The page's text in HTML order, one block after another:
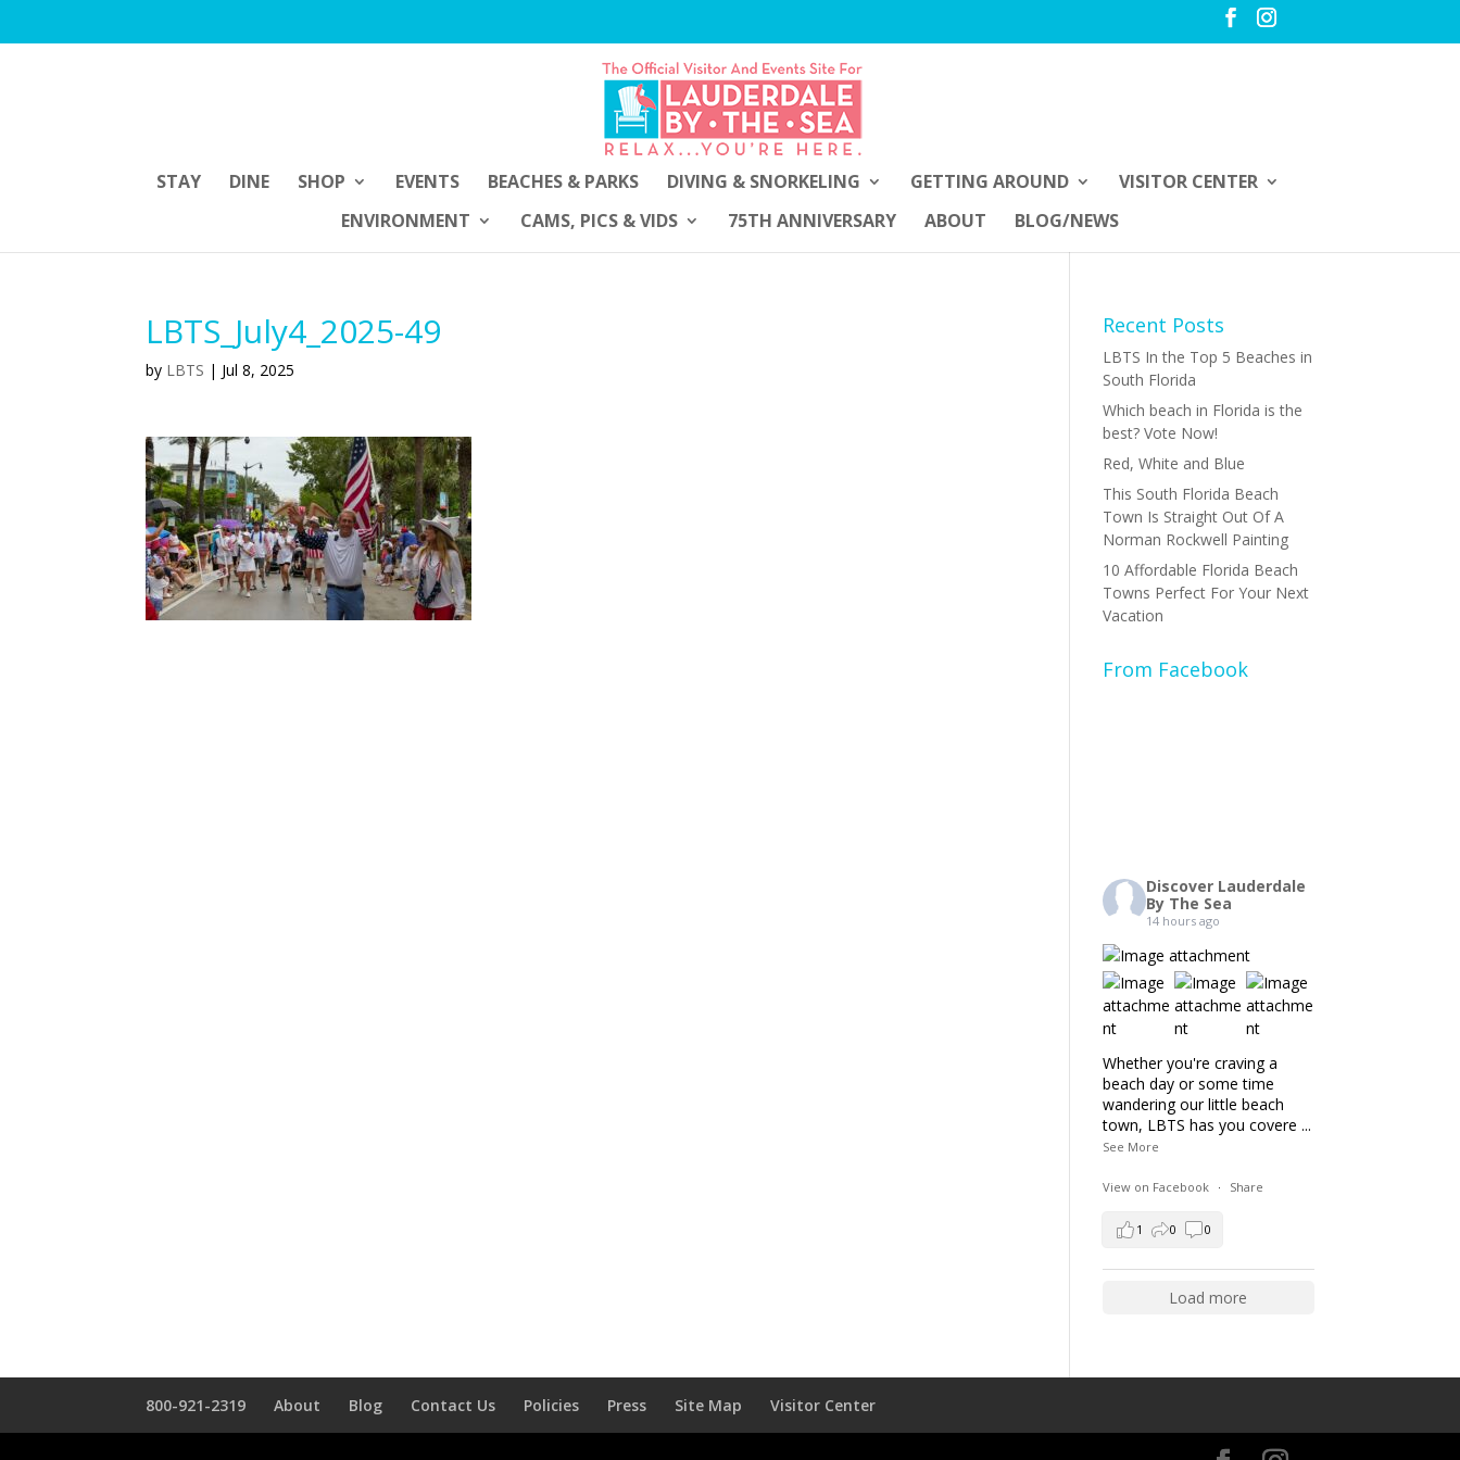
STAY DINE SHOP EVENTS BEACHES & PARKS DIVING & SNORKELING GETTING AROUND
VISITOR CENTER
ENVIRONMENT
CAMS, PICS & VIDS 75TH ANNIVERSARY ABOUT BLOG/NEWS
LBTS_July4_2025-49
by LBTS | Jul 8, 2025
Recent Posts
LBTS In the Top 5 Beaches in
South Florida
Which beach in Florida is the
best? Vote Now!
Red, White and Blue
This South Florida Beach
Town Is Straight Out Of A
Norman Rockwell Painting
10 Affordable Florida Beach
Towns Perfect For Your Next
Vacation
From Facebook
Discover Lauderdale
By The Sea
14 hours ago
Whether you're craving a
beach day or some time
wandering our little beach
town, LBTS has you covere ...
See More
View on Facebook · Share
1 0 0
Load more
800-921-2319 About Blog Contact Us Policies Press Site Map Visitor Center